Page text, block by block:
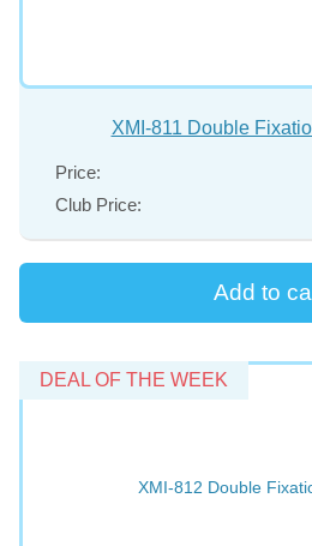
XMI-811 Double
Price:
Club Price:
DEAL OF THE WEEK